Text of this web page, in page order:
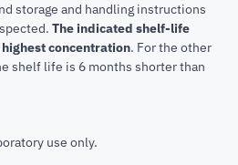
storage and handling instructions
The indicated shelf-life
concentration. For the other
shelf life is 6 months shorter than
use only.